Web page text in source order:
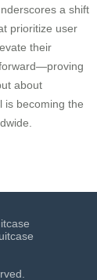
a shift
prioritize user
their
about
is becoming the